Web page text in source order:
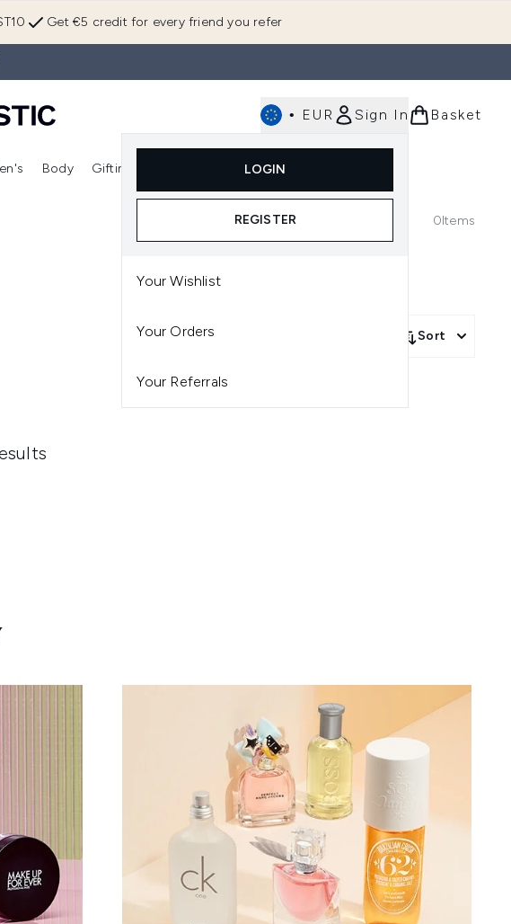
Get €5 credit for every friend you refer
• EUR Sign In
LOGIN
REGISTER
Your Wishlist
Your Orders
Your Referrals
Basket
submenu (Skincare) Enter submenu (Fragrance)
Body Gifting
Enter submenu (Gifting)
0Items
Sort